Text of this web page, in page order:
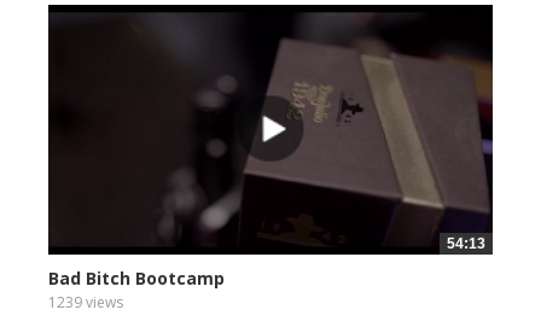
54:13
Bad Bitch Bootcamp
1239 views